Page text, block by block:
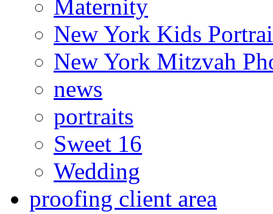
Maternity
New York Kids
New York Mitzvah
news
portraits
Sweet 16
Wedding
proofing client area